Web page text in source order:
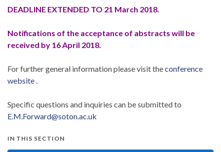
DEADLINE EXTENDED TO 21 March 2018.
Notifications of the acceptance of abstracts will be
received by 16 April 2018.
For further general information please visit theconference
website
Specific questions and inquiries can be submitted to
E.M.Forward@soton.ac.uk
IN THIS SECTION